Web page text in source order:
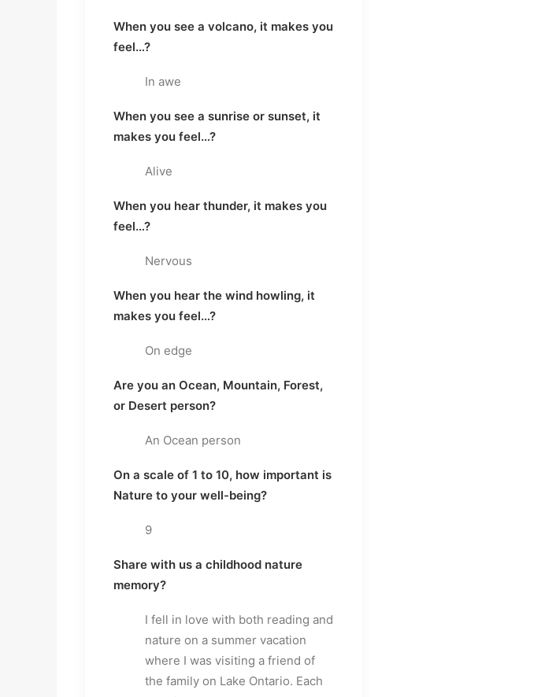
When you see a volcano, it makes you
feel…?
In awe
When you see a sunrise or sunset, it
makes you feel…?
Alive
When you hear thunder, it makes you
feel…?
Nervous
When you hear the wind howling, it
makes you feel…?
On edge
Are you an Ocean, Mountain, Forest,
or Desert person?
An Ocean person
On a scale of 1 to 10, how important is
Nature to your well-being?
9
Share with us a childhood nature
memory?
I fell in love with both reading and
nature on a summer vacation
where I was visiting a friend of
the family on Lake Ontario. Each